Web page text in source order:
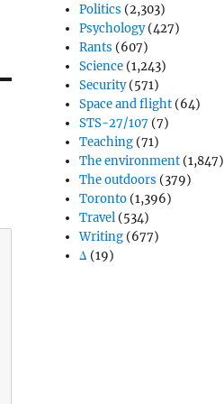
Politics (2,303)
Psychology(427)
Rants (607)
Science (1,243)
Security(571)
Space and flight (64)
STS-27/107 (7)
Teaching (71)
The environment (1,847)
The outdoors (379)
Toronto (1,396)
Travel (534)
Writing (677)
Δ (19)